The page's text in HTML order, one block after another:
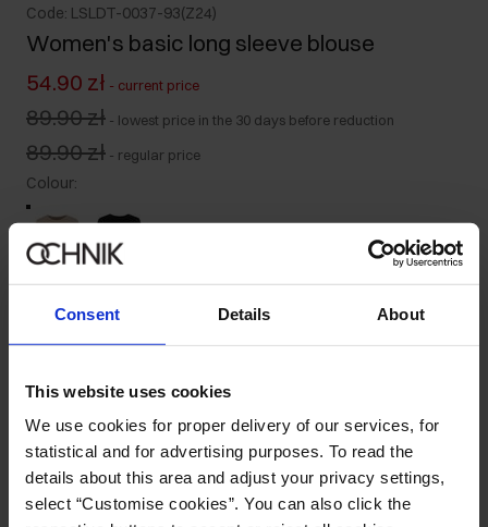
Consent Details About
This website uses cookies
We use cookies for proper delivery of our services, for
statistical and for advertising purposes. To read the
details about this area and adjust your privacy settings,
select “Customise cookies”. You can also click the
Code: LSLDT-0037-93(Z24)
Women's basic long sleeve blouse
54.90 zł - current price
89.90 zł - lowest price in the 30 days before reduction
89.90 zł - regular price
Colour:
Size table
Select variant
Our model is 176 cm tall and wears size S.
Product description
Details